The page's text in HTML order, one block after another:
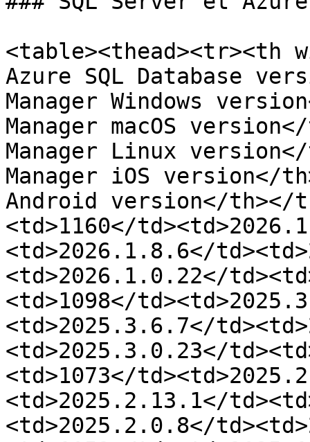
<table><thead><tr><th
Azure SQL Database
Manager Windows
Manager macOS
Manager Linux version</
Manager iOS version</
Android version</th></
<td>1160</
<td>2026.1.8.6</
<td>2026.1.0.22</
<td>1098</
<td>2025.3.6.7</
<td>2025.3.0.23</
<td>1073</
<td>2025.2.13.1</
<td>2025.2.0.8</